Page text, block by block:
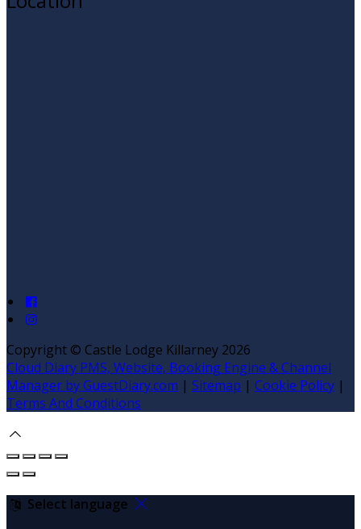
Copyright © Castle Lodge Killarney 2026
Cloud Diary PMS, Website, Booking Engine & Channel
Manager by GuestDiary.com | Sitemap | Cookie Policy |
Terms And Conditions
Select language